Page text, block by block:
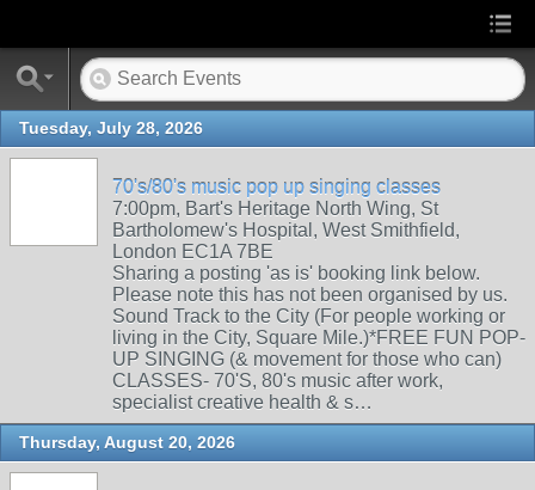
Tuesday, July 28, 2026
70's/80's music pop up singing classes
7:00pm, Bart's Heritage North Wing, St
Bartholomew's Hospital, West Smithfield,
London EC1A 7BE
Sharing a posting 'as is' booking link below.
Please note this has not been organised by us.
Sound Track to the City (For people working or
living in the City, Square Mile.)*FREE FUN POP-
UP SINGING (& movement for those who can)
CLASSES- 70'S, 80's music after work,
specialist creative health & s…
Thursday, August 20, 2026